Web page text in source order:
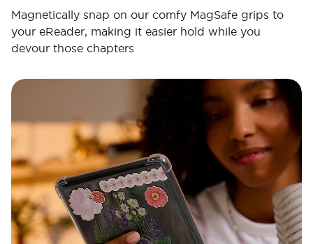
Magnetically snap on our comfy MagSafe grips to
your eReader, making it easier hold while you
devour those chapters